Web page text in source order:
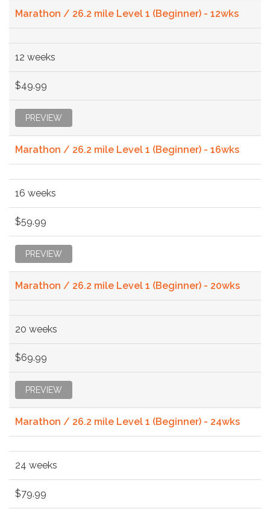
Marathon / 26.2 mile Level 1 (Beginner) - 12wks
12 weeks
$49.99
PREVIEW
Marathon / 26.2 mile Level 1 (Beginner) - 16wks
16 weeks
$59.99
PREVIEW
Marathon / 26.2 mile Level 1 (Beginner) - 20wks
20 weeks
$69.99
PREVIEW
Marathon / 26.2 mile Level 1 (Beginner) - 24wks
24 weeks
$79.99